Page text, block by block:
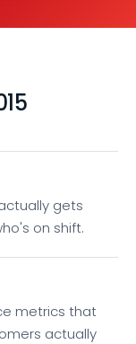
gets
on shift.
metrics that
actually